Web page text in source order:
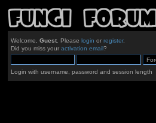
Welcome, Guest. Please login or register.
Did you miss your activation email?
Login with username, password and session length